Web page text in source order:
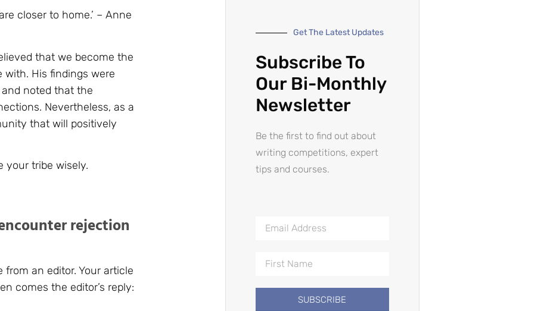
closer to home.’ – Anne
that we become the
His findings were
noted that the
Nevertheless, as a
that will positively
your tribe wisely.
rejection
an editor. Your article
comes the editor’s reply:
Get The Latest Updates
Subscribe To
Our Bi-Monthly
Newsletter
Be the first to find out about
writing competitions, expert
tips and courses.
SUBSCRIBE